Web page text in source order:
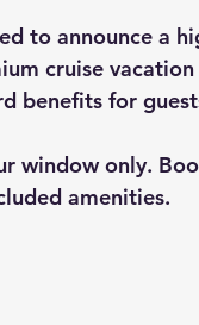
to announce a
cruise vacation
benefits for
window only.
amenities.